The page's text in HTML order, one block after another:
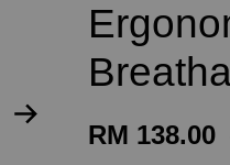
RM 138.00